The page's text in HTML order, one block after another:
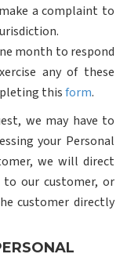
a complaint to
month to respond
any of these
thisform.
we may have to
your Personal
we will direct
to our customer, or
customer directly